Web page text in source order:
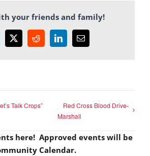
your friends and family!
X RedditLinkedInEmail
Talk Crops”
Red Cross Blood Drive-
Marshall
here! Approved events will be
Calendar.